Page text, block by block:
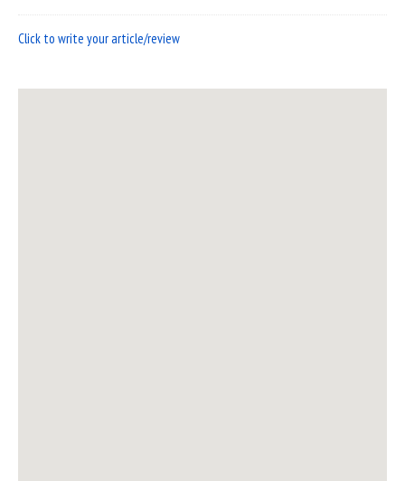
Click to write your article/review